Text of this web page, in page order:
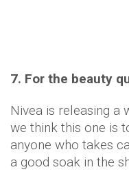
7. For the beauty
Nivea is releasing a
we think this one is
anyone who takes
a good soak in the